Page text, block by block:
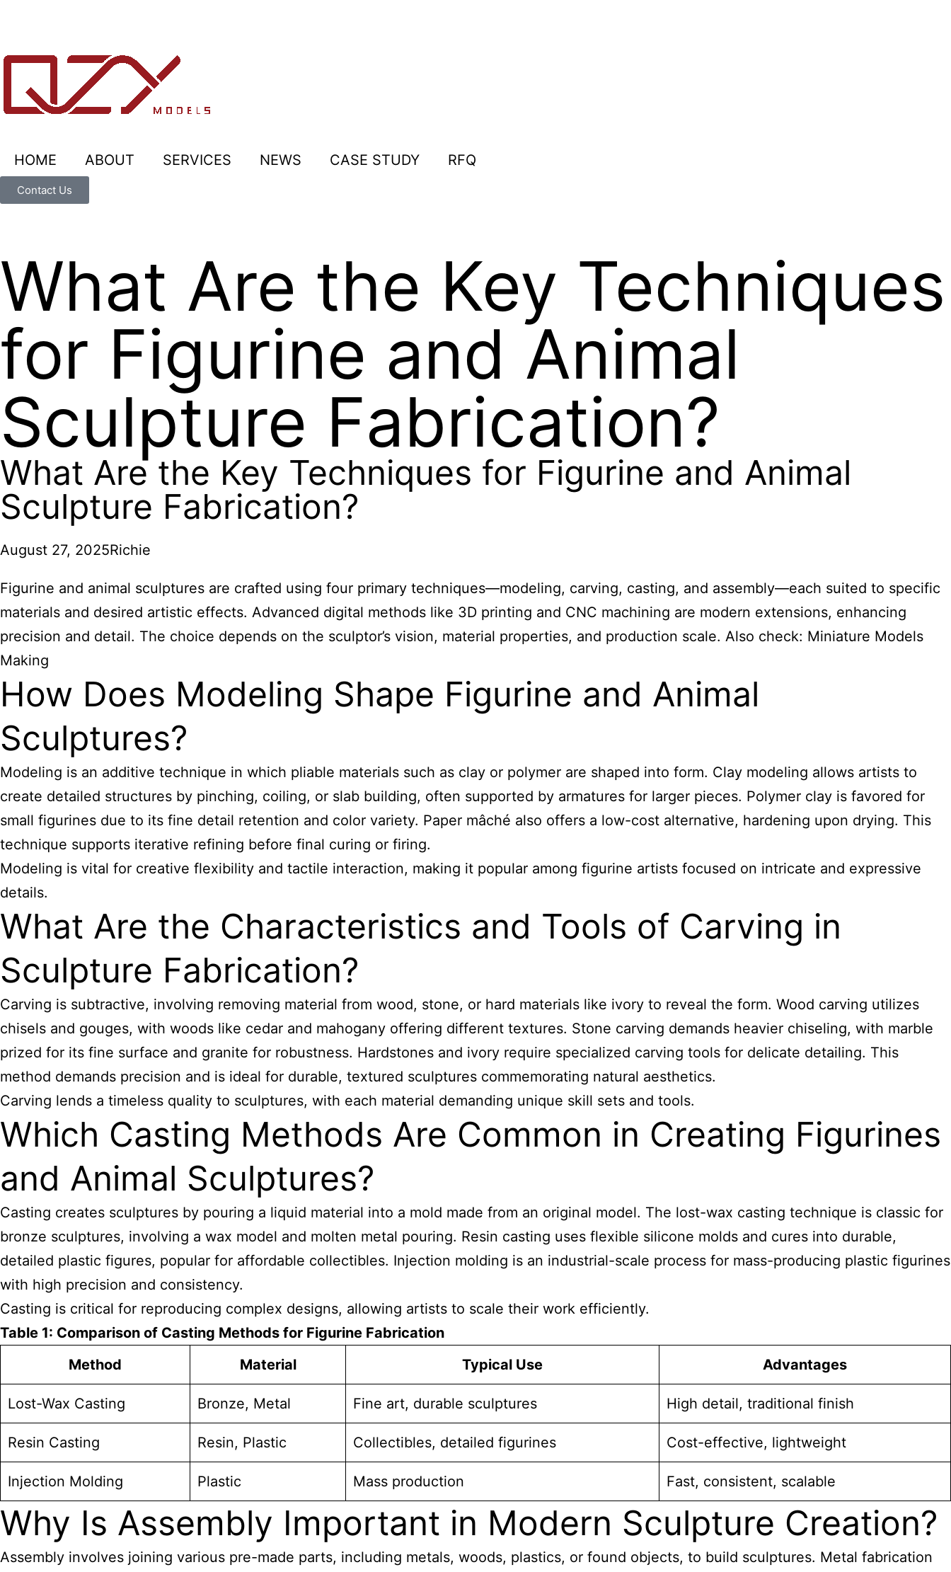
HOME ABOUT SERVICES NEWS CASE STUDY RFQ
Contact Us
What Are the Key Techniques
for Figurine and Animal
Sculpture Fabrication?
What Are the Key Techniques for Figurine and Animal
Sculpture Fabrication?
August 27, 2025Richie
Figurine and animal sculptures are crafted using four primary techniques—modeling, carving, casting, and assembly—each suited to specific
materials and desired artistic effects. Advanced digital methods like 3D printing and CNC machining are modern extensions, enhancing
precision and detail. The choice depends on the sculptor’s vision, material properties, and production scale. Also check: Miniature Models
Making
How Does Modeling Shape Figurine and Animal
Sculptures?
Modeling is an additive technique in which pliable materials such as clay or polymer are shaped into form. Clay modeling allows artists to
create detailed structures by pinching, coiling, or slab building, often supported by armatures for larger pieces. Polymer clay is favored for
small figurines due to its fine detail retention and color variety. Paper mâché also offers a low-cost alternative, hardening upon drying. This
technique supports iterative refining before final curing or firing.
Modeling is vital for creative flexibility and tactile interaction, making it popular among figurine artists focused on intricate and expressive
details.
What Are the Characteristics and Tools of Carving in
Sculpture Fabrication?
Carving is subtractive, involving removing material from wood, stone, or hard materials like ivory to reveal the form. Wood carving utilizes
chisels and gouges, with woods like cedar and mahogany offering different textures. Stone carving demands heavier chiseling, with marble
prized for its fine surface and granite for robustness. Hardstones and ivory require specialized carving tools for delicate detailing. This
method demands precision and is ideal for durable, textured sculptures commemorating natural aesthetics.
Carving lends a timeless quality to sculptures, with each material demanding unique skill sets and tools.
Which Casting Methods Are Common in Creating Figurines
and Animal Sculptures?
Casting creates sculptures by pouring a liquid material into a mold made from an original model. The lost-wax casting technique is classic for
bronze sculptures, involving a wax model and molten metal pouring. Resin casting uses flexible silicone molds and cures into durable,
detailed plastic figures, popular for affordable collectibles. Injection molding is an industrial-scale process for mass-producing plastic figurines
with high precision and consistency.
Casting is critical for reproducing complex designs, allowing artists to scale their work efficiently.
Table 1: Comparison of Casting Methods for Figurine Fabrication
Method
Material Typical Use Advantages
Lost-Wax Casting Bronze, Metal Fine art, durable sculptures High detail, traditional finish
Resin Casting Resin, Plastic Collectibles, detailed figurines Cost-effective, lightweight
Injection Molding Plastic Mass production Fast, consistent, scalable
Why Is Assembly Important in Modern Sculpture Creation?
Assembly involves joining various pre-made parts, including metals, woods, plastics, or found objects, to build sculptures. Metal fabrication